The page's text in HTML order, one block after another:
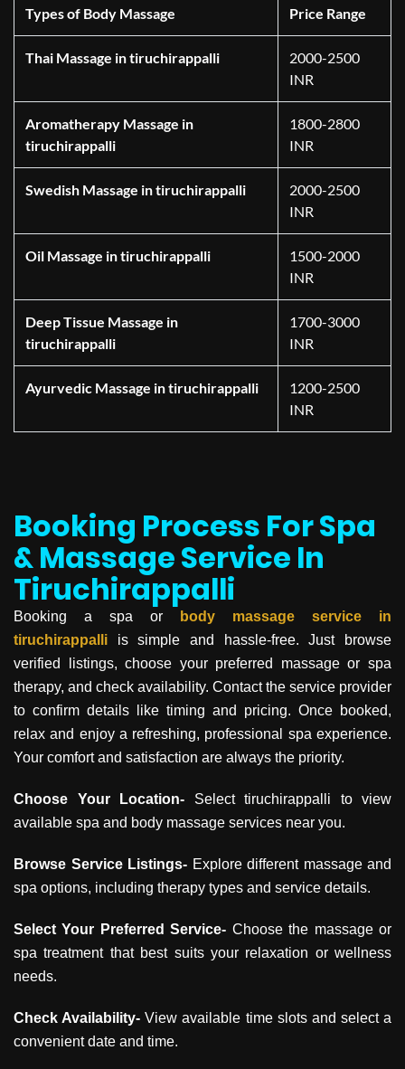
Types of Body Massage Price Range
Thai Massage in tiruchirappalli
2000-2500
INR
Aromatherapy Massage in
tiruchirappalli
1800-2800
INR
Swedish Massage in tiruchirappalli
2000-2500
INR
Oil Massage in tiruchirappalli
1500-2000
INR
Deep Tissue Massage in
tiruchirappalli
1700-3000
INR
Ayurvedic Massage in tiruchirappalli
1200-2500
INR
Booking Process For Spa
& Massage Service In
Tiruchirappalli
Booking a spa or
body massage service in
tiruchirappalli is simple and hassle-free. Just browse
verified listings, choose your preferred massage or spa
therapy, and check availability. Contact the service provider
to confirm details like timing and pricing. Once booked,
relax and enjoy a refreshing, professional spa experience.
Your comfort and satisfaction are always the priority.
Choose Your Location- Select tiruchirappalli to view
available spa and body massage services near you.
Browse Service Listings- Explore different massage and
spa options, including therapy types and service details.
Select Your Preferred Service- Choose the massage or
spa treatment that best suits your relaxation or wellness
needs.
Check Availability-View available time slots and select a
convenient date and time.